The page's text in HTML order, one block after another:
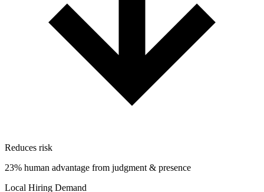
Reduces risk
23% human advantage from judgment & presence
Local Hiring Demand